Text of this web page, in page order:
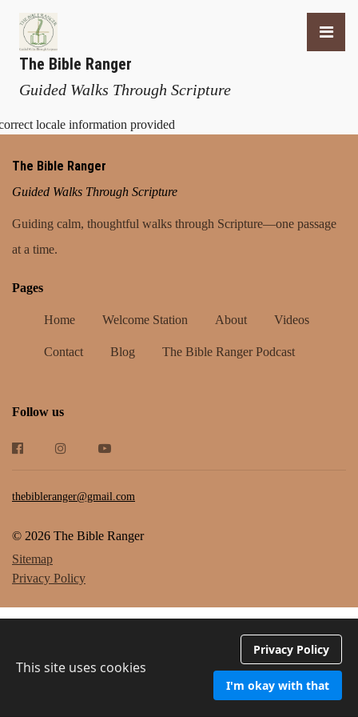
The Bible Ranger
Guided Walks Through Scripture
locale information provided
The Bible Ranger
Guided Walks Through Scripture
Guiding calm, thoughtful walks through Scripture—one passage
at a time.
Pages
Home Welcome Station About Videos
Contact Blog The Bible Ranger Podcast
Follow us
thebibleranger@gmail.com
© 2026 The Bible Ranger
Sitemap
Privacy Policy
This site uses cookies
Privacy Policy
I'm okay with that